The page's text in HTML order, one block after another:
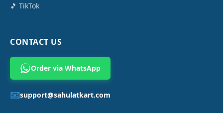
🎵 TikTok
CONTACT US
Order via WhatsApp
📧support@sahulatkart.com